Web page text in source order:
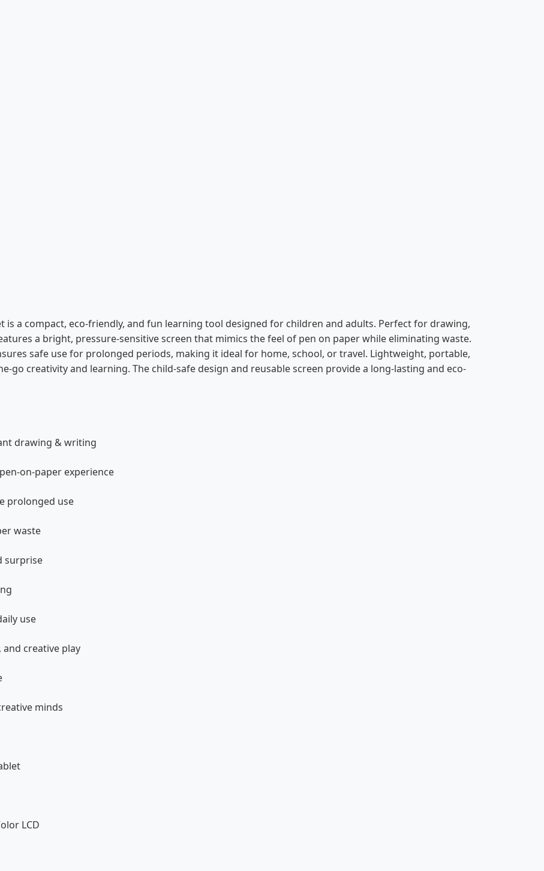
is a compact, eco-friendly, and fun learning tool designed for children and adults. Perfect for drawing,
a bright, pressure-sensitive screen that mimics the feel of pen on paper while eliminating waste.
safe use for prolonged periods, making it ideal for home, school, or travel. Lightweight, portable,
go creativity and learning. The child-safe design and reusable screen provide a long-lasting and eco-
drawing & writing
on-paper experience
prolonged use
waste
surprise
use
creative play
minds
LCD